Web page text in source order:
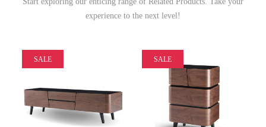
experience to the next level!
SALE SALE